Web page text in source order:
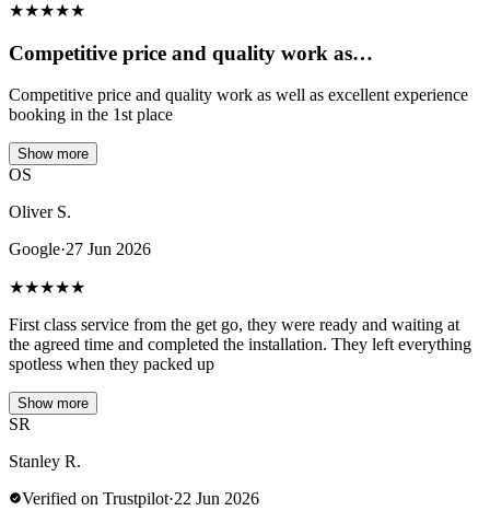
★★★★★
Competitive price and quality work as…
Competitive price and quality work as well as excellent experience
booking in the 1st place
Show more
OS
Oliver S.
Google·27 Jun 2026
★★★★★
First class service from the get go, they were ready and waiting at
the agreed time and completed the installation. They left everything
spotless when they packed up
Show more
SR
Stanley R.
Verified on Trustpilot·22 Jun 2026